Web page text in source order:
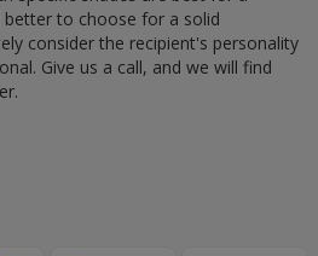
to choose for a solid
consider the recipient's personality
Give us a call, and we will find